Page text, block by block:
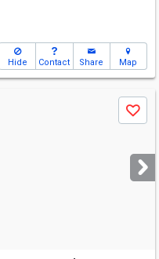
Hide Contact Share Map
Save